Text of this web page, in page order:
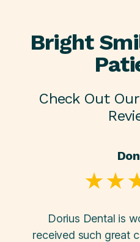
Bright
Check Out
Dorius Dental is
received such great